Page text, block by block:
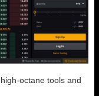
octane tools and